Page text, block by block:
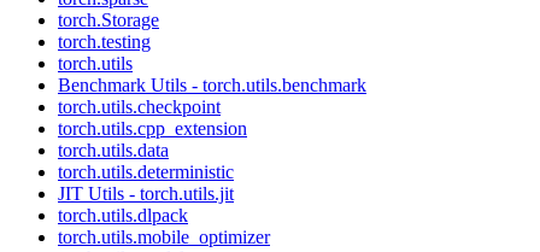
torch.Storage
torch.testing
torch.utils
Benchmark Utils - torch.utils.benchmark
torch.utils.checkpoint
torch.utils.cpp_extension
torch.utils.data
torch.utils.deterministic
JIT Utils - torch.utils.jit
torch.utils.dlpack
torch.utils.mobile_optimizer